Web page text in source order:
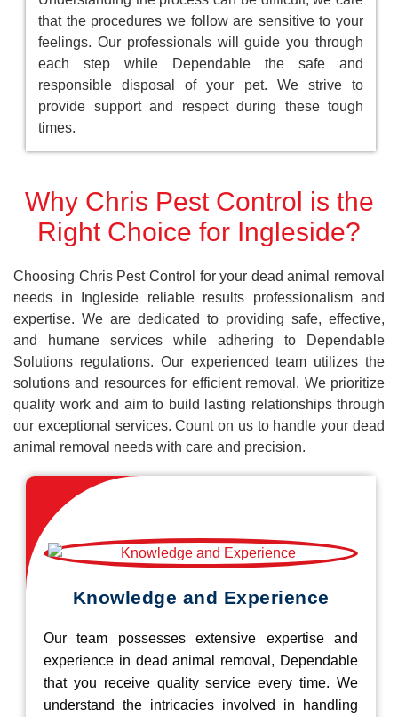
that the procedures we follow are sensitive to your
feelings. Our professionals will guide you through
each step while Dependable the safe and
responsible disposal of your pet. We strive to
provide support and respect during these tough
times.
Why Chris Pest Control is the
Right Choice for Ingleside?
Choosing Chris Pest Control for your dead animal removal
needs in Ingleside reliable results professionalism and
expertise. We are dedicated to providing safe, effective,
and humane services while adhering to Dependable
Solutions regulations. Our experienced team utilizes the
solutions and resources for efficient removal. We prioritize
quality work and aim to build lasting relationships through
our exceptional services. Count on us to handle your dead
animal removal needs with care and precision.
Knowledge and Experience
Our team possesses extensive expertise and
experience in dead animal removal, Dependable
that you receive quality service every time. We
understand the intricacies involved in handling